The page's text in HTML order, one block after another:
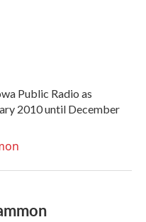
Public Radio as
2010 until December